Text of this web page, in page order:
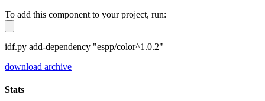
To add this component to your project, run:
idf.py add-dependency "espp/color^1.0.2"
download archive
Stats